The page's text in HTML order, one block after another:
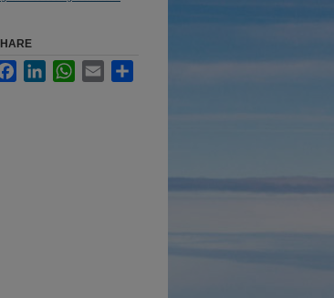
FacebookLinkedInWhatsApp
Email